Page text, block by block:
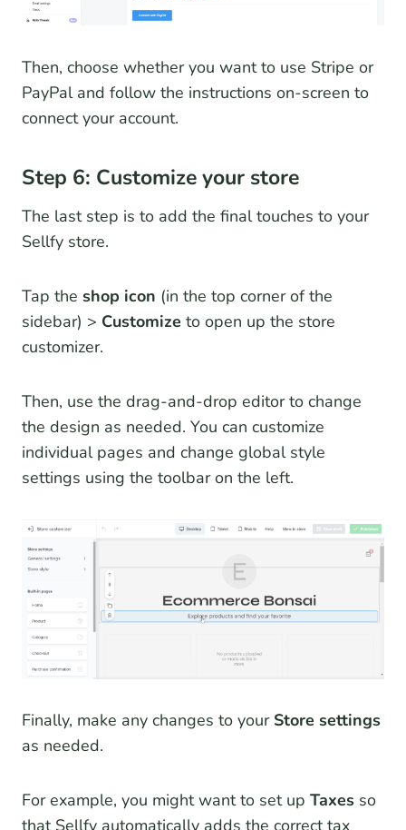
Then, choose whether you want to use Stripe or
PayPal and follow the instructions on-screen to
connect your account.
Step 6: Customize your store
The last step is to add the final touches to your
Sellfy store.
Tap the shop icon (in the top corner of the
sidebar) > Customize to open up the store
customizer.
Then, use the drag-and-drop editor to change
the design as needed. You can customize
individual pages and change global style
settings using the toolbar on the left.
Finally, make any changes to your Store settings
as needed.
For example, you might want to set up Taxes so